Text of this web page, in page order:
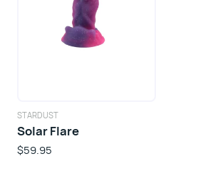
STARDUST
Solar Flare
$59.95